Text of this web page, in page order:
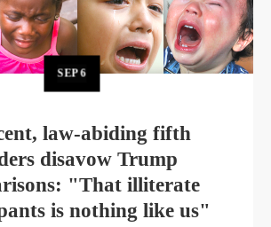
SEP6
law-abiding fifth
disavow Trump
"That illiterate
is nothing like us"